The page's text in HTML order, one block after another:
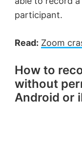
participant.
Read: Zoom
How to
without
Android or